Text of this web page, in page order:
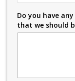
Do you have
that we should